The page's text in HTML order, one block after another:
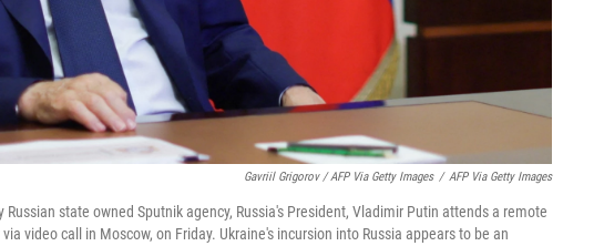
Gavriil Grigorov / AFP Via Getty Images / AFP Via Getty Images
state owned Sputnik agency, Russia's President, Vladimir Putin attends a remote
video call in Moscow, on Friday. Ukraine's incursion into Russia appears to be an